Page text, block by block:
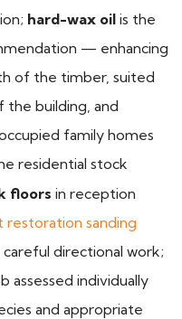
hard-wax oil is the
— enhancing
of the timber, suited
the building, and
family homes
residential stock
floors in reception
restoration sanding
directional work;
assessed individually
and appropriate